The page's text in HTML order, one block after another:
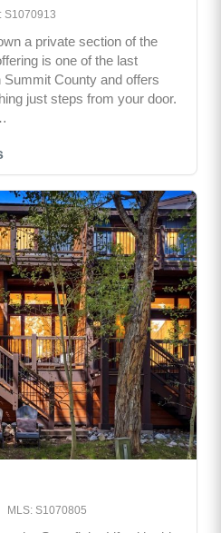
S1070913
a private section of the
is one of the last
County and offers
just steps from your door.
MLS: S1070805